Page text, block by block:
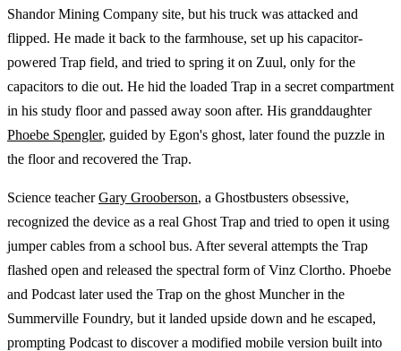
Shandor Mining Company site, but his truck was attacked and
flipped. He made it back to the farmhouse, set up his capacitor-
powered Trap field, and tried to spring it on Zuul, only for the
capacitors to die out. He hid the loaded Trap in a secret compartment
in his study floor and passed away soon after. His granddaughter
Phoebe Spengler, guided by Egon's ghost, later found the puzzle in
the floor and recovered the Trap.
Science teacherGary Grooberson, a Ghostbusters obsessive,
recognized the device as a real Ghost Trap and tried to open it using
jumper cables from a school bus. After several attempts the Trap
flashed open and released the spectral form of Vinz Clortho. Phoebe
and Podcast later used the Trap on the ghost Muncher in the
Summerville Foundry, but it landed upside down and he escaped,
prompting Podcast to discover a modified mobile version built into